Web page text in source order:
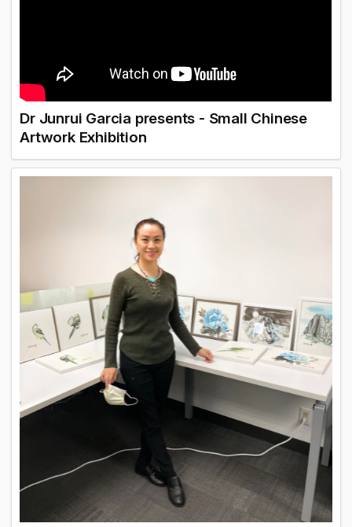
Dr Junrui Garcia presents - Small Chinese
Artwork Exhibition